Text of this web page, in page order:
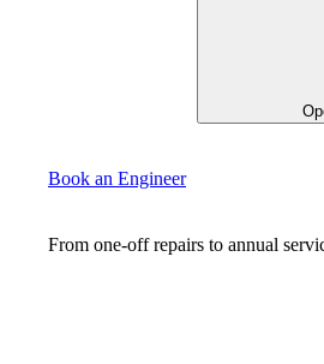
Book an Engineer
From one-off repairs to annual